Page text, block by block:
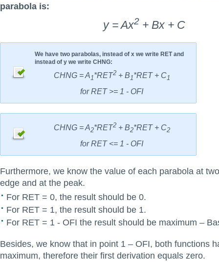
parabola is:
y = Ax2 + Bx + C
We have two parabolas, instead of x we write RET and
instead of y we write CHNG:
CHNG = A1*RET2+ B1*RET + C1
for RET >= 1 - OFI
CHNG = A2*RET2+ B2*RET + C2
for RET <= 1 - OFI
Furthermore, we know the value of each parabola at
edge and at the peak.
For RET = 0, the result should be 0.
For RET = 1, the result should be 1.
For RET = 1 - OFI the result should be maximum –
Besides, we know that in point 1 – OFI, both functions
maximum, therefore their first derivation equals zero.